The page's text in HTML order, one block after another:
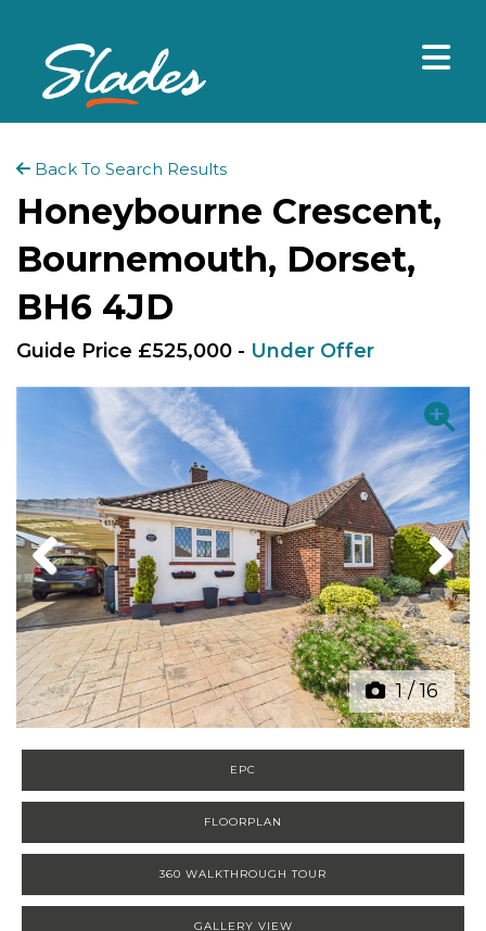
Back To Search Results
Honeybourne Crescent,
Bournemouth, Dorset,
BH6 4JD
Guide Price £525,000 - Under Offer
1/16
Previous Next
EPC
FLOORPLAN
360 WALKTHROUGH TOUR
GALLERY VIEW